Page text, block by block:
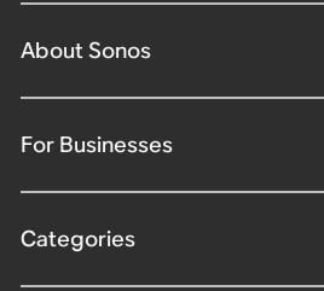
About Sonos
For Businesses
Categories